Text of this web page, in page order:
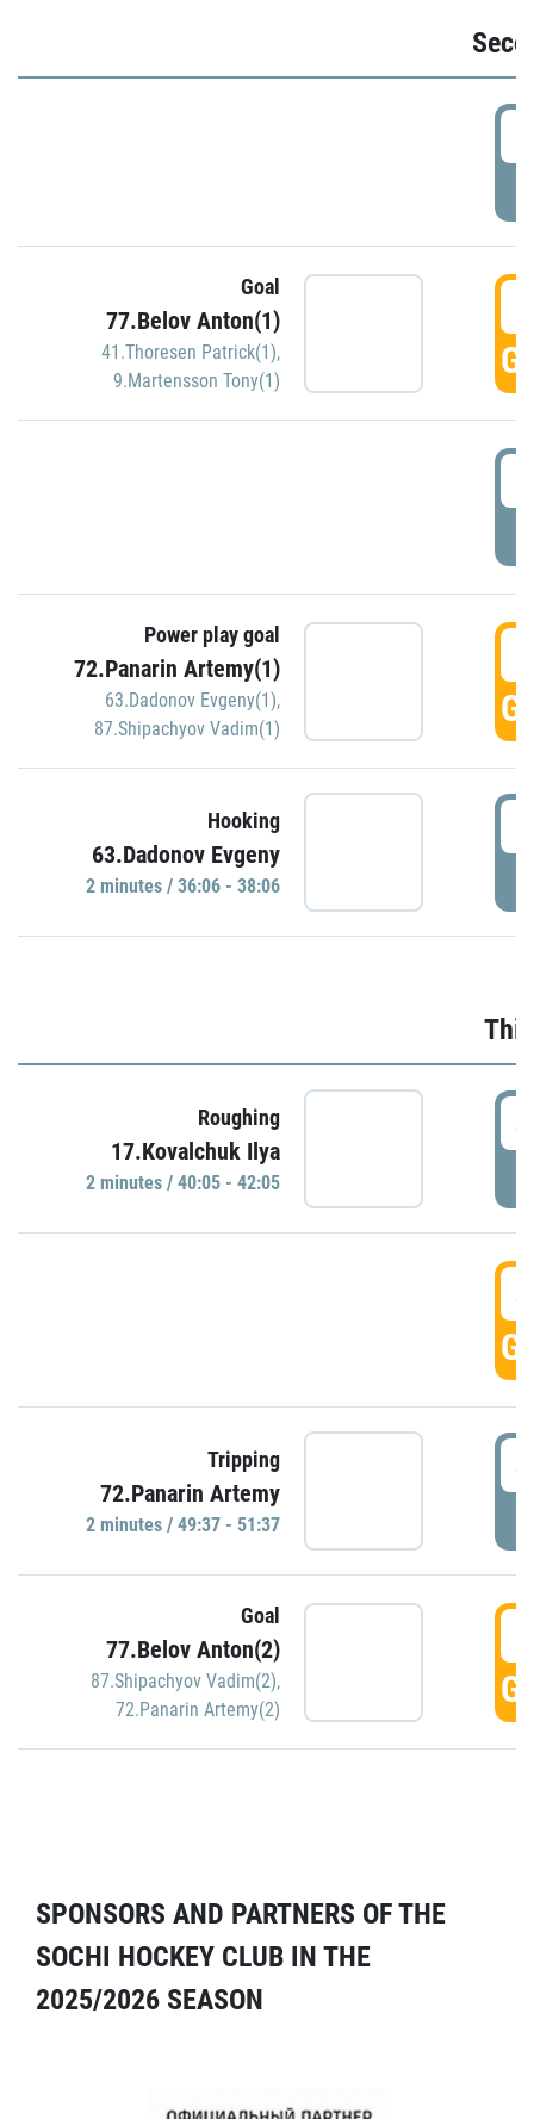
Goal
77.Belov Anton(1)
41.Thoresen Patrick(1),
9.Martensson Tony(1)
Power play goal
72.Panarin Artemy(1)
63.Dadonov Evgeny(1),
87.Shipachyov Vadim(1)
Hooking
63.Dadonov Evgeny
2 minutes / 36:06 - 38:06
Roughing
17.Kovalchuk Ilya
2 minutes / 40:05 - 42:05
Tripping
72.Panarin Artemy
2 minutes / 49:37 - 51:37
Goal
77.Belov Anton(2)
87.Shipachyov Vadim(2),
72.Panarin Artemy(2)
SPONSORS AND PARTNERS OF THE
SOCHI HOCKEY CLUB IN THE
2025/2026 SEASON